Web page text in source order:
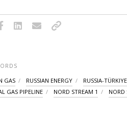
GAS RUSSIAN ENERGY RUSSIA-
GAS PIPELINE
NORD STREAM 1 NORD